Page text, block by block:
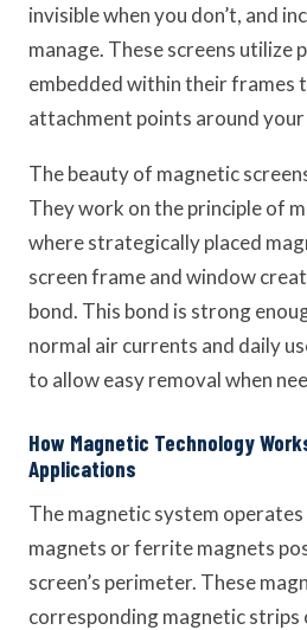
invisible when you don’t, and
manage. These screens utilize
embedded within their frames
attachment points around
The beauty of magnetic
They work on the principle of
where strategically placed
screen frame and window
bond. This bond is strong
normal air currents and daily
to allow easy removal when
How Magnetic Technology
Applications
The magnetic system
magnets or ferrite magnets
screen’s perimeter. These
corresponding magnetic strips